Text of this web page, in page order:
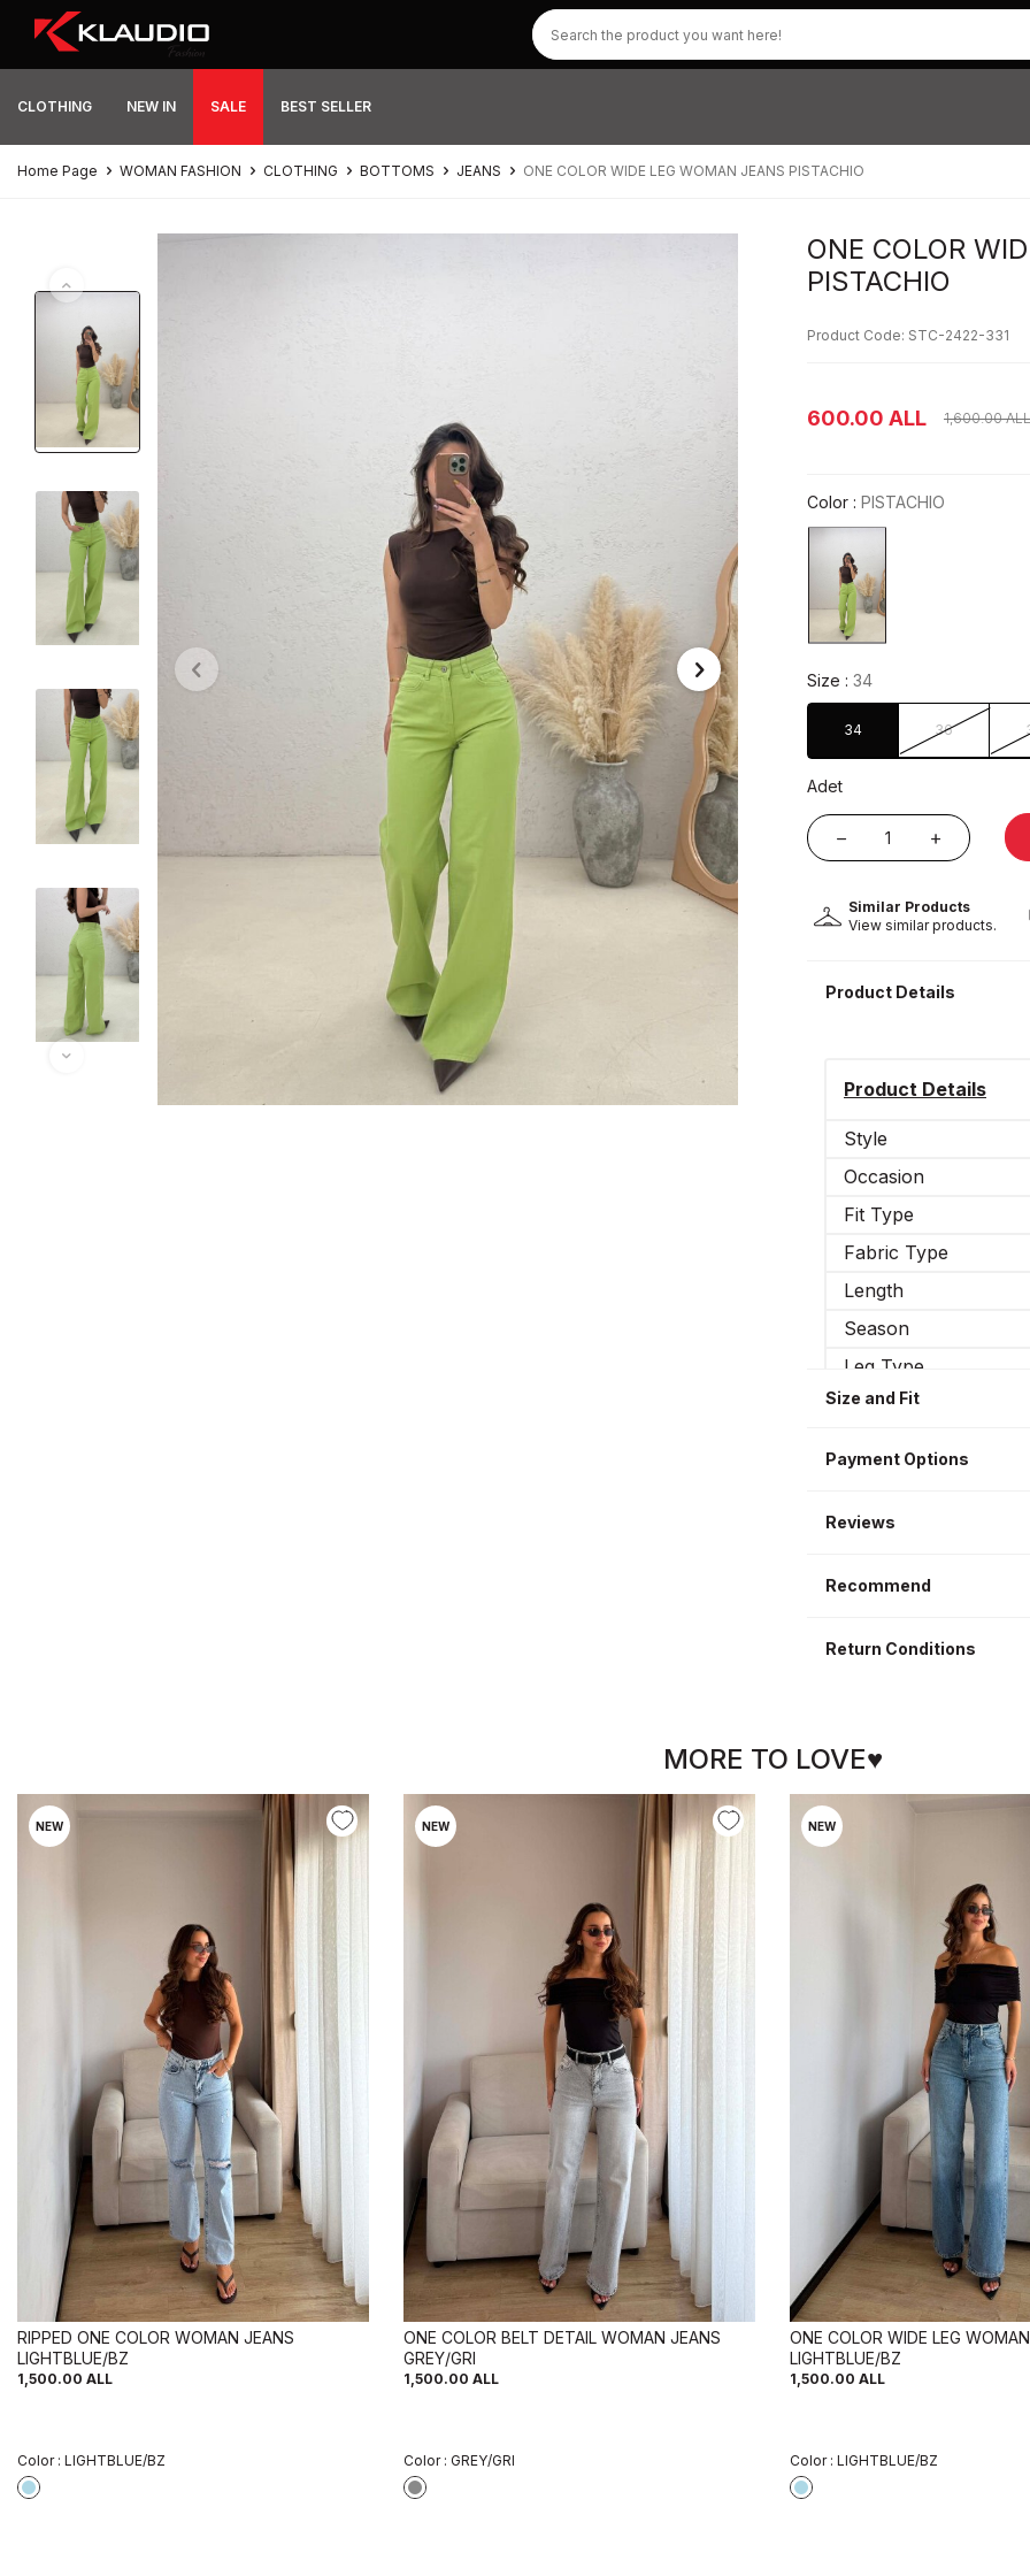
CLOTHING NEW IN SALE BEST SELLER
Home Page WOMAN FASHION CLOTHING BOTTOMS JEANS ONE COLOR WIDE LEG WOMAN JEANS PISTACHIO
ONE COLOR
PISTACHIO
Product Code: STC-2422-331
1,600.00ALL
600.00 ALL
Color : PISTACHIO
Size : 34
34 36
Adet
Similar Products
View similar products.
Product Details
Product Details
Style
Occasion
Fit Type
Fabric Type
Length
Season
Leg Type
Elasticity
Size and Fit
Payment Options
Reviews
Recommend
Return Conditions
MORE TO LOVE♥
NEW
RIPPED ONE COLOR WOMAN JEANS
LIGHTBLUE/BZ
1,500.00 ALL
Color : LIGHTBLUE/BZ
NEW
ONE COLOR BELT DETAIL WOMAN JEANS
GREY/GRI
1,500.00 ALL
Color : GREY/GRI
NEW
ONE COLOR WIDE LEG
LIGHTBLUE/BZ
1,500.00 ALL
Color : LIGHTBLUE/BZ